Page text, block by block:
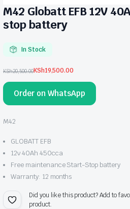
M42 Globatt EFB 12V
stop battery
In Stock
KSh20,500.00
price
was:
KSh20,500.00.
KSh19,500.00
price
KSh19,500.00.
Order on WhatsApp
M42
GLOBATT EFB
12v 40Ah 450cca
Free maintenance Start-Stop battery
Warranty: 12 months
Did you like this product? Add to
product.